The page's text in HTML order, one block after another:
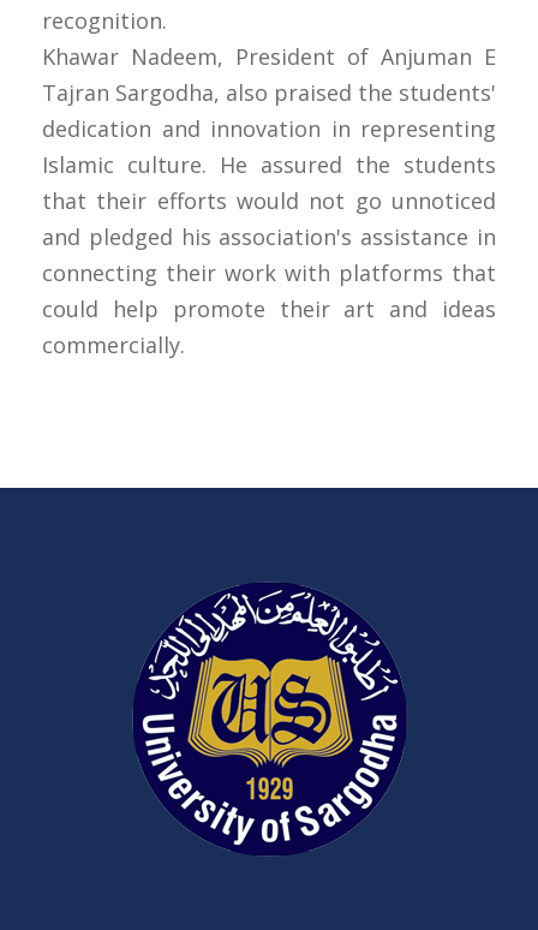
recognition.
Khawar Nadeem, President of Anjuman E
Tajran Sargodha, also praised the students'
dedication and innovation in representing
Islamic culture. He assured the students
that their efforts would not go unnoticed
and pledged his association's assistance in
connecting their work with platforms that
could help promote their art and ideas
commercially.